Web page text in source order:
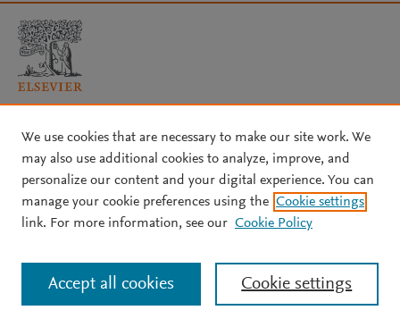
are reserved, including those for text and data mining, AI training,
and similar technologies.
About Elsevier ↗ Terms and conditions↗
Privacy policy
Cookie settings Help ↗
We use cookies that are necessary to make our site work. We
may also use additional cookies to analyze, improve, and
personalize our content and your digital experience. You can
manage your cookie preferences using the Cookie settings
link. For more information, see our Cookie Policy
Cookie settings
Accept all cookies